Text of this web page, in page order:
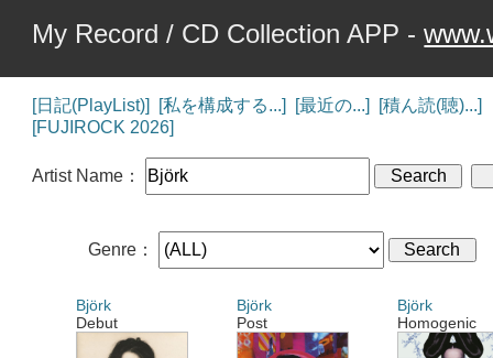
My Record / CD Collection APP -
[日記(PlayList)] [私を構成する...] [最近の...]
[積ん読(聴)...]
[FUJIROCK 2026]
Artist Name：
Genre：
Björk
Debut
Björk
Post
Björk
Homogenic